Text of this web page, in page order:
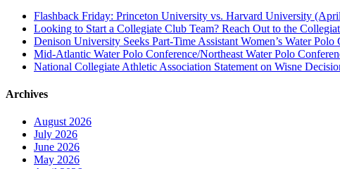
Flashback Friday: Princeton University vs. Harvard University
Looking to Start a Collegiate Club Team? Reach Out to the
Denison University Seeks Part-Time Assistant Women’s Water Polo
Mid-Atlantic Water Polo Conference/Northeast Water Polo
National Collegiate Athletic Association Statement on Wisne
Archives
August 2026
July 2026
June 2026
May 2026